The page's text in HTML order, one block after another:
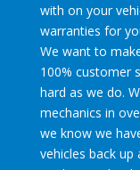
with on your
warranties for
We want to
100% customer
hard as we do.
mechanics in
we know we
vehicles back up